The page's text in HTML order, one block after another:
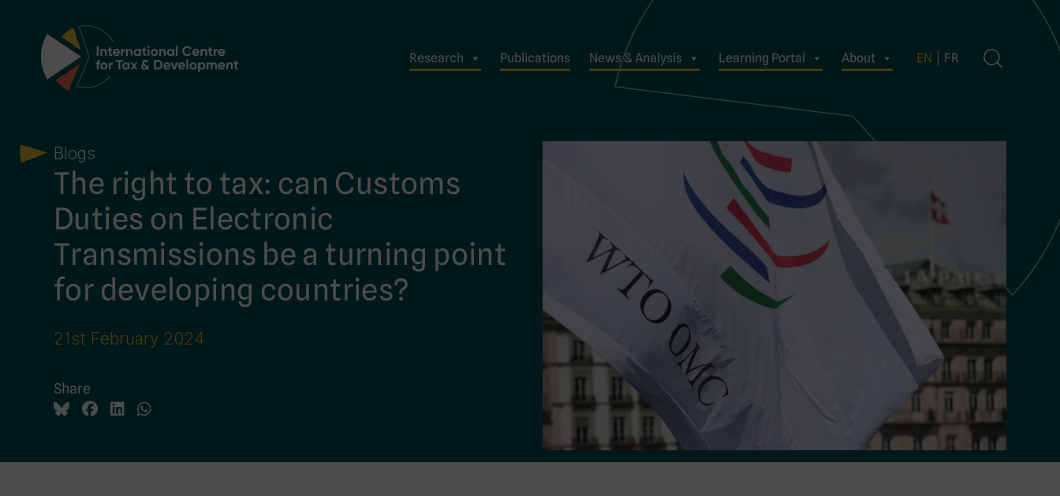
Main Navigation Research Publications News & Analysis Learning Portal About EN FR
Blogs
The right to tax: can Customs
Duties on Electronic
Transmissions be a turning point
for developing countries?
21st February 2024
Share